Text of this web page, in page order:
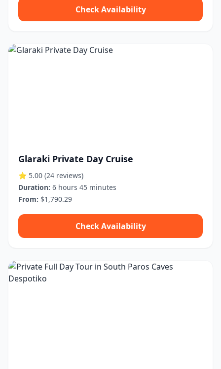
Check Availability
Glaraki Private Day Cruise
⭐ 5.00 (24 reviews)
Duration: 6 hours 45 minutes
From: $1,790.29
Check Availability